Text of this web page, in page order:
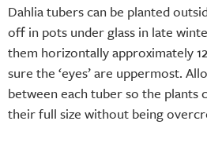
Dahlia tubers can be planted
off in pots under glass in late
them horizontally approximately
sure the ‘eyes’ are uppermost.
between each tuber so the plants
their full size without being